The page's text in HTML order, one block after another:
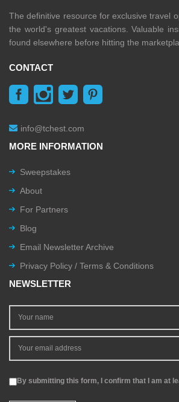
The definitive resource for exclusive travel
the world's greatest vacations. Valuable
found elsewhere before hitting the
CONTACT
info@tchest.com
MORE INFORMATION
Sweepstakes
About
For Partners
Blog
Email Newsletter Archive
Privacy Policy / Terms & Conditions
NEWSLETTER
By submitting this form, I confirm that I am at